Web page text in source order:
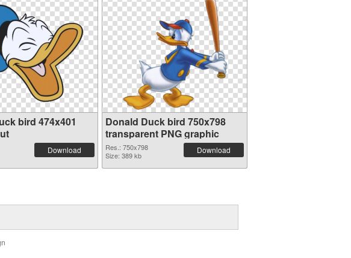
bird 474x401
Download
Donald Duck bird 750x798
transparent PNG graphic
Res.: 750x798
Size: 389 kb
Download